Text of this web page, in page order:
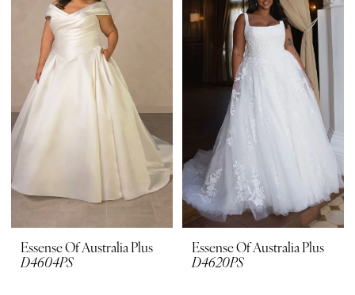
Essense Of Australia Plus
D4604PS
Essense Of Australia Plus
D4620PS